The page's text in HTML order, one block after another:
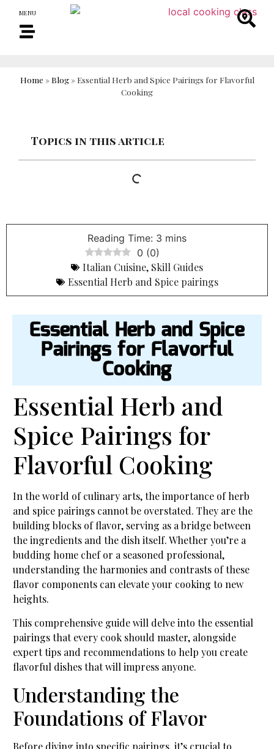
MENU
Home » Blog» Essential Herb and Spice Pairings for Flavorful
Cooking
Topics in this article
0 (0)
Italian Cuisine, Skill Guides
Essential Herb and Spice pairings
Essential Herb and Spice
Pairings for Flavorful
Cooking
Essential Herb and
Spice Pairings for
Flavorful Cooking
In the world of culinary arts, the importance of herb
and spice pairings cannot be overstated. They are the
building blocks of flavor, serving as a bridge between
the ingredients and the dish itself. Whether you’re a
budding home chef or a seasoned professional,
understanding the harmonies and contrasts of these
flavor components can elevate your cooking to new
heights.
This comprehensive guide will delve into the essential
pairings that every cook should master, alongside
expert tips and recommendations to help you create
flavorful dishes that will impress anyone.
Understanding the
Foundations of Flavor
Before diving into specific pairings, it’s crucial to